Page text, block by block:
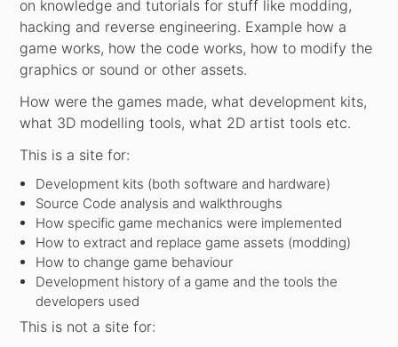
on knowledge and tutorials for stuff like modding,
hacking and reverse engineering. Example how a
game works, how the code works, how to modify the
graphics or sound or other assets.
How were the games made, what development kits,
what 3D modelling tools, what 2D artist tools etc.
This is a site for:
Development kits (both software and hardware)
Source Code analysis and walkthroughs
How specific game mechanics were implemented
How to extract and replace game assets (modding)
How to change game behaviour
Development history of a game and the tools the
developers used
This is not a site for: